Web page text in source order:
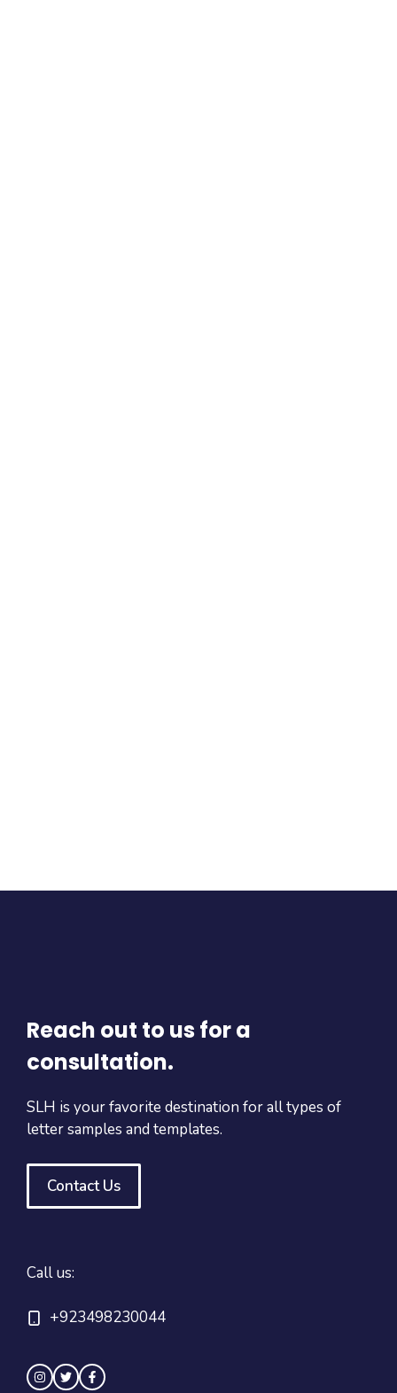
Reach out to us for a
consultation.
SLH is your favorite destination for all types of
letter samples and templates.
Contact Us
Call us:
+923498230044